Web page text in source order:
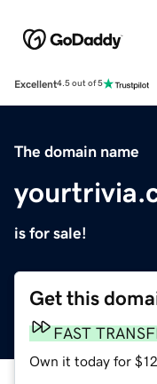
Excellent4.5 out of 5
The domain name
is for sale!
Get this
FAST
Own it today for